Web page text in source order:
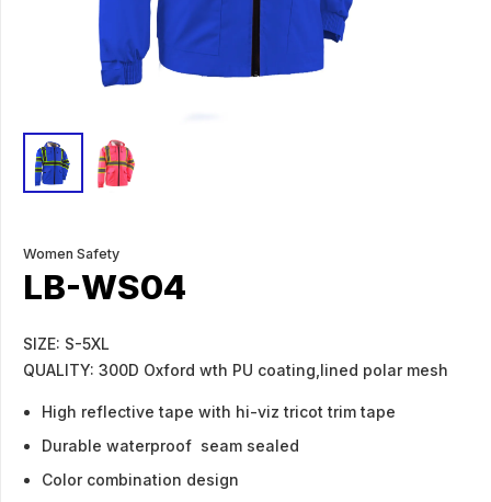
Women Safety
LB-WS04
SIZE: S-5XL
QUALITY: 300D Oxford wth PU coating,lined polar mesh
High reflective tape with hi-viz tricot trim tape
Durable waterproof seam sealed
Color combination design